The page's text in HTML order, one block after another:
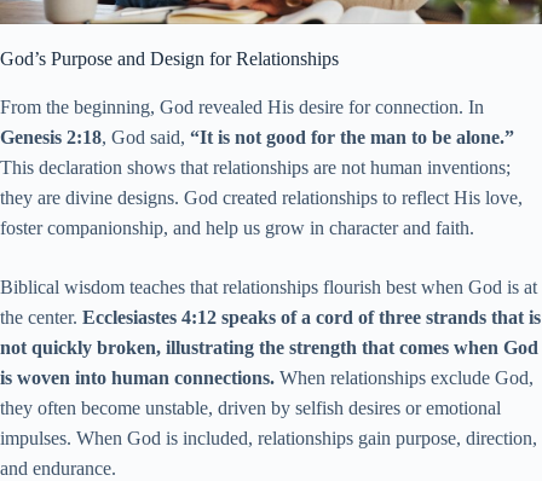
God’s Purpose and Design for Relationships
From the beginning, God revealed His desire for connection. In
Genesis 2:18, God said, “It is not good for the man to be alone.”
This declaration shows that relationships are not human inventions;
they are divine designs. God created relationships to reflect His love,
foster companionship, and help us grow in character and faith.
Biblical wisdom teaches that relationships flourish best when God is at
the center. Ecclesiastes 4:12 speaks of a cord of three strands that is
not quickly broken, illustrating the strength that comes when God
is woven into human connections. When relationships exclude God,
they often become unstable, driven by selfish desires or emotional
impulses. When God is included, relationships gain purpose, direction,
and endurance.